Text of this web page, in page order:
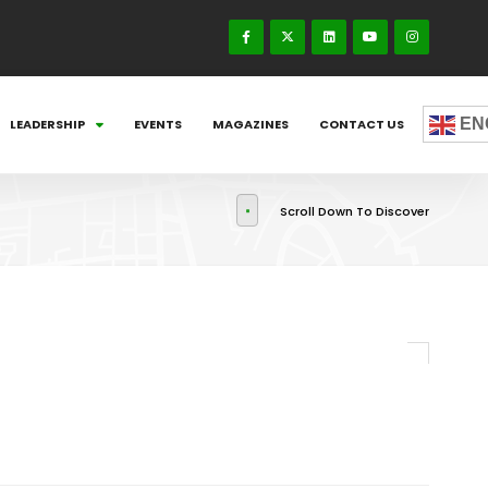
LEADERSHIP EVENTS MAGAZINES CONTACT US
Scroll Down To Discover